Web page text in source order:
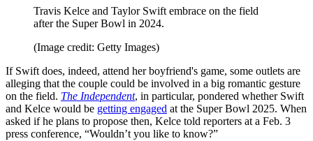
Travis Kelce and Taylor Swift embrace on the field
after the Super Bowl in 2024.
(Image credit: Getty Images)
If Swift does, indeed, attend her boyfriend's game, some outlets are
alleging that the couple could be involved in a big romantic gesture
on the field. The Independent, in particular, pondered whether Swift
and Kelce would be getting engaged at the Super Bowl 2025. When
asked if he plans to propose then, Kelce told reporters at a Feb. 3
press conference, “Wouldn’t you like to know?”